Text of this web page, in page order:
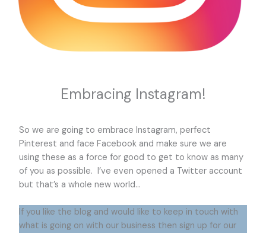
Embracing Instagram!
So we are going to embrace Instagram, perfect
Pinterest and face Facebook and make sure we are
using these as a force for good to get to know as many
of you as possible. I’ve even opened a Twitter account
but that’s a whole new world…
If you like the blog and would like to keep in touch with
what is going on with our business then sign up for our